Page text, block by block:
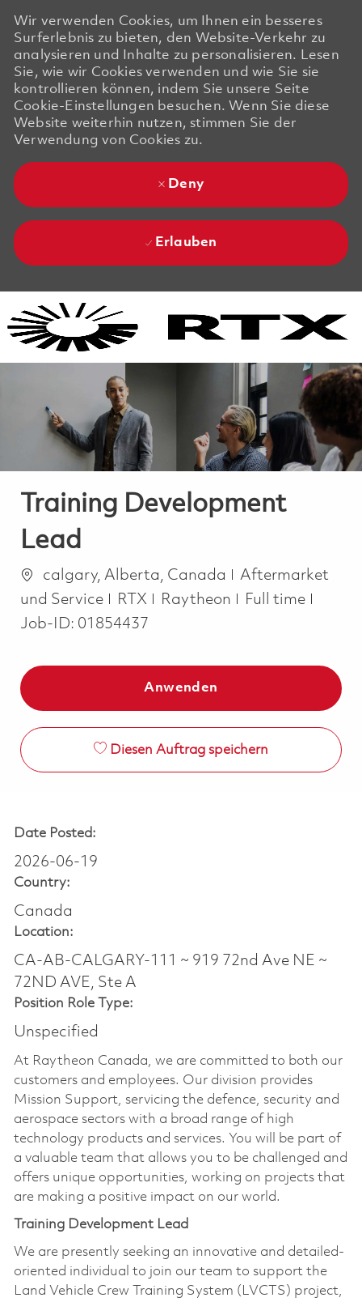
Wir verwenden Cookies, um Ihnen ein besseres
Surferlebnis zu bieten, den Website-Verkehr zu
analysieren und Inhalte zu personalisieren. Lesen
Sie, wie wir Cookies verwenden und wie Sie sie
kontrollieren können, indem Sie unsere Seite
Cookie-Einstellungen besuchen. Wenn Sie diese
Website weiterhin nutzen, stimmen Sie der
Verwendung von Cookies zu.
Deny
Erlauben
Training Development
Lead
Ortcalgary, Alberta, Canada Kategorie
Aftermarket
und Service
RTX Raytheon Job Type
Full time
Job-ID: 01854437
Anwenden
Diesen Auftrag speichern
Date Posted:
2026-06-19
Country:
Canada
Location:
CA-AB-CALGARY-111 ~ 919 72nd Ave NE ~
72ND AVE, Ste A
Position Role Type:
Unspecified
At Raytheon Canada, we are committed to both our
customers and employees. Our division provides
Mission Support, servicing the defence, security and
aerospace sectors with a broad range of high
technology products and services. You will be part of
a valuable team that allows you to be challenged and
offers unique opportunities, working on projects that
are making a positive impact on our world.
Training Development Lead
We are presently seeking an innovative and detailed-
oriented individual to join our team to support the
Land Vehicle Crew Training System (LVCTS) project,